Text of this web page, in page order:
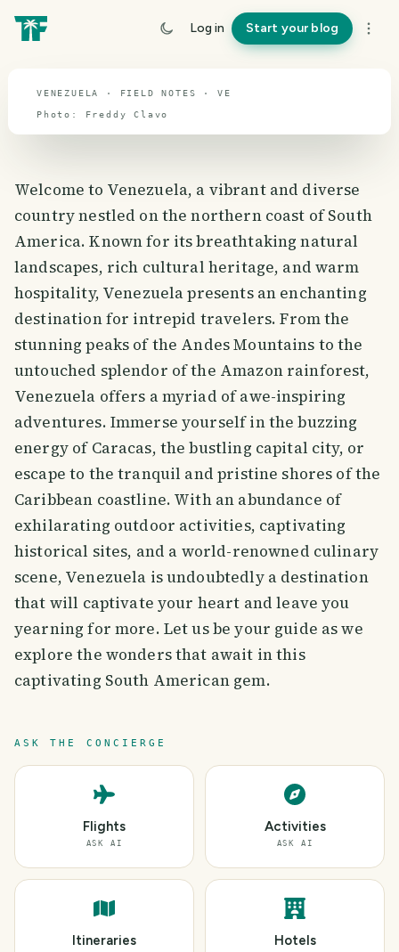
Log in Start your blog
Venezuela
VENEZUELA · FIELD NOTES · VE
Photo: FreddyClavo
Welcome to Venezuela, a vibrant and diverse
country nestled on the northern coast of South
America. Known for its breathtaking natural
landscapes, rich cultural heritage, and warm
hospitality, Venezuela presents an enchanting
destination for intrepid travelers. From the
stunning peaks of the Andes Mountains to the
untouched splendor of the Amazon rainforest,
Venezuela offers a myriad of awe-inspiring
adventures. Immerse yourself in the buzzing
energy of Caracas, the bustling capital city, or
escape to the tranquil and pristine shores of the
Caribbean coastline. With an abundance of
exhilarating outdoor activities, captivating
historical sites, and a world-renowned culinary
scene, Venezuela is undoubtedly a destination
that will captivate your heart and leave you
yearning for more. Let us be your guide as we
explore the wonders that await in this
captivating South American gem.
ASK THE CONCIERGE
Flights
ASK AI
Activities
ASK AI
Itineraries Hotels